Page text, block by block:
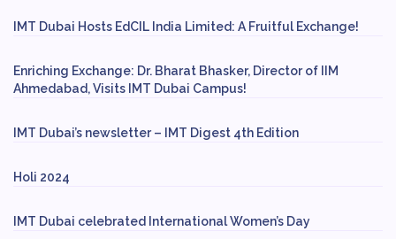
IMT Dubai Hosts EdCIL India Limited: A Fruitful Exchange!
Enriching Exchange: Dr. Bharat Bhasker, Director of IIM
Ahmedabad, Visits IMT Dubai Campus!
IMT Dubai’s newsletter – IMT Digest 4th Edition
Holi 2024
IMT Dubai celebrated International Women’s Day